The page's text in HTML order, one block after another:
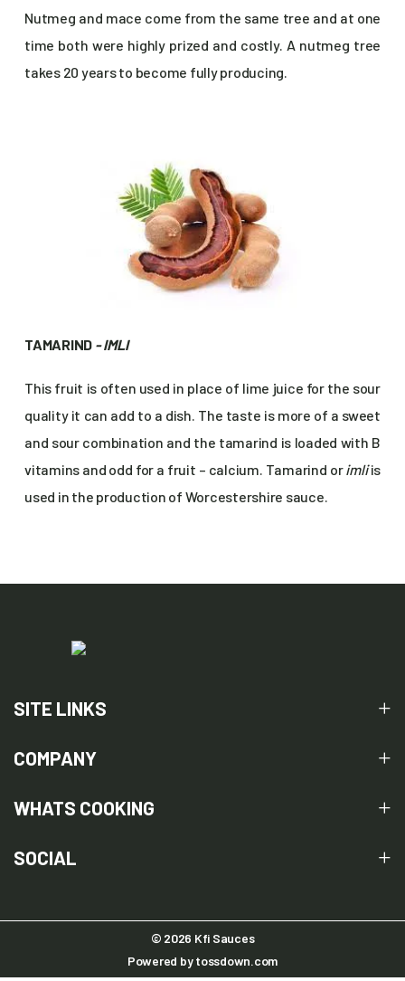
Nutmeg and mace come from the same tree and at one
time both were highly prized and costly. A nutmeg tree
takes 20 years to become fully producing.
TAMARIND - IMLI
This fruit is often used in place of lime juice for the sour
quality it can add to a dish. The taste is more of a sweet
and sour combination and the tamarind is loaded with B
vitamins and odd for a fruit – calcium. Tamarind orimliis
used in the production of Worcestershire sauce.
SITE LINKS
COMPANY
WHATS COOKING
SOCIAL
© 2026 Kfi Sauces
Powered bytossdown.com